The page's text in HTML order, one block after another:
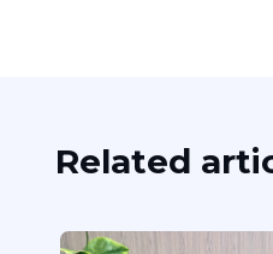
Related